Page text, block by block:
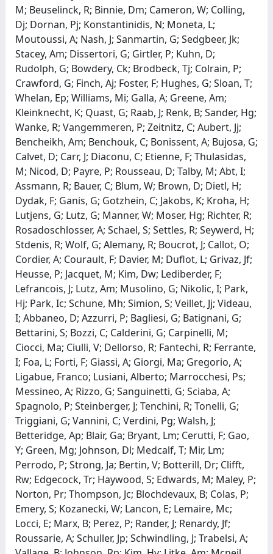
M; Beuselinck, R; Binnie, Dm; Cameron, W; Colling,
Dj; Dornan, Pj; Konstantinidis, N; Moneta, L;
Moutoussi, A; Nash, J; Sanmartin, G; Sedgbeer, Jk;
Stacey, Am; Dissertori, G; Girtler, P; Kuhn, D;
Rudolph, G; Bowdery, Ck; Brodbeck, Tj; Colrain, P;
Crawford, G; Finch, Aj; Foster, F; Hughes, G; Sloan, T;
Whelan, Ep; Williams, Mi; Galla, A; Greene, Am;
Kleinknecht, K; Quast, G; Raab, J; Renk, B; Sander, Hg;
Wanke, R; Vangemmeren, P; Zeitnitz, C; Aubert, Jj;
Bencheikh, Am; Benchouk, C; Bonissent, A; Bujosa, G;
Calvet, D; Carr, J; Diaconu, C; Etienne, F; Thulasidas,
M; Nicod, D; Payre, P; Rousseau, D; Talby, M; Abt, I;
Assmann, R; Bauer, C; Blum, W; Brown, D; Dietl, H;
Dydak, F; Ganis, G; Gotzhein, C; Jakobs, K; Kroha, H;
Lutjens, G; Lutz, G; Manner, W; Moser, Hg; Richter, R;
Rosadoschlosser, A; Schael, S; Settles, R; Seywerd, H;
Stdenis, R; Wolf, G; Alemany, R; Boucrot, J; Callot, O;
Cordier, A; Courault, F; Davier, M; Duflot, L; Grivaz, Jf;
Heusse, P; Jacquet, M; Kim, Dw; Lediberder, F;
Lefrancois, J; Lutz, Am; Musolino, G; Nikolic, I; Park,
Hj; Park, Ic; Schune, Mh; Simion, S; Veillet, Jj; Videau,
I; Abbaneo, D; Azzurri, P; Bagliesi, G; Batignani, G;
Bettarini, S; Bozzi, C; Calderini, G; Carpinelli, M;
Ciocci, Ma; Ciulli, V; Dellorso, R; Fantechi, R; Ferrante,
I; Foa, L; Forti, F; Giassi, A; Giorgi, Ma; Gregorio, A;
Ligabue, Franco; Lusiani, Alberto; Marrocchesi, Ps;
Messineo, A; Rizzo, G; Sanguinetti, G; Sciaba, A;
Spagnolo, P; Steinberger, J; Tenchini, R; Tonelli, G;
Triggiani, G; Vannini, C; Verdini, Pg; Walsh, J;
Betteridge, Ap; Blair, Ga; Bryant, Lm; Cerutti, F; Gao,
Y; Green, Mg; Johnson, Dl; Medcalf, T; Mir, Lm;
Perrodo, P; Strong, Ja; Bertin, V; Botterill, Dr; Clifft,
Rw; Edgecock, Tr; Haywood, S; Edwards, M; Maley, P;
Norton, Pr; Thompson, Jc; Blochdevaux, B; Colas, P;
Emery, S; Kozanecki, W; Lancon, E; Lemaire, Mc;
Locci, E; Marx, B; Perez, P; Rander, J; Renardy, Jf;
Roussarie, A; Schuller, Jp; Schwindling, J; Trabelsi, A;